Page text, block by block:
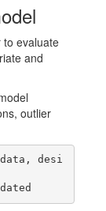
to evaluate
and
outlier
desi